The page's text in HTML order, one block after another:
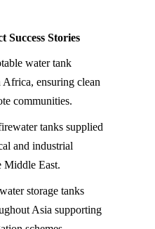
Success Stories
water tank
ensuring clean
communities.
tanks supplied
and industrial
Middle East.
storage tanks
Asia supporting